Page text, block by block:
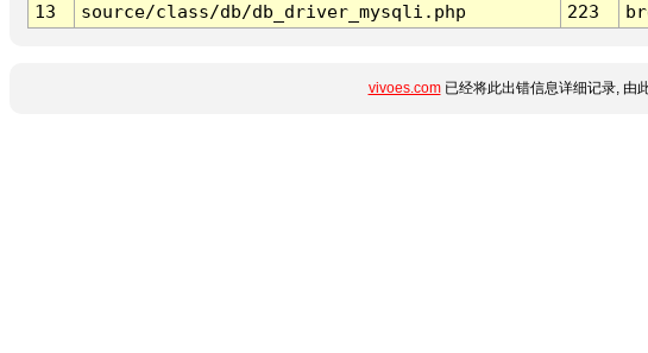
13
source/class/db/db_driver_mysqli.php 223
vivoes.com已经将此出错信息详细记录, 由